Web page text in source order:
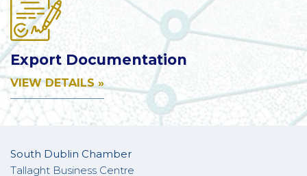
Export Documentation
VIEW DETAILS »
South Dublin Chamber
Tallaght Business Centre